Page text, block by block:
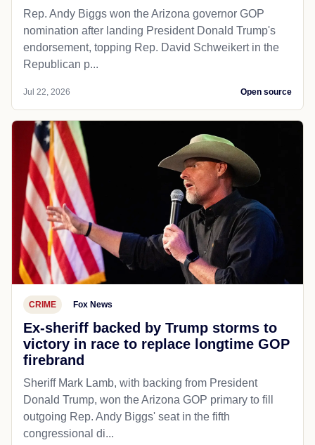
Rep. Andy Biggs won the Arizona governor GOP
nomination after landing President Donald Trump's
endorsement, topping Rep. David Schweikert in the
Republican p...
Jul 22, 2026 Open source
CRIME Fox News
Ex-sheriff backed by Trump storms to
victory in race to replace longtime GOP
firebrand
Sheriff Mark Lamb, with backing from President
Donald Trump, won the Arizona GOP primary to fill
outgoing Rep. Andy Biggs' seat in the fifth
congressional di...